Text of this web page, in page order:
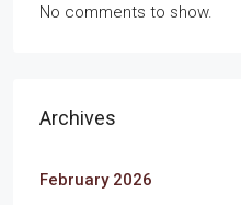
No comments to show.
Archives
February 2026